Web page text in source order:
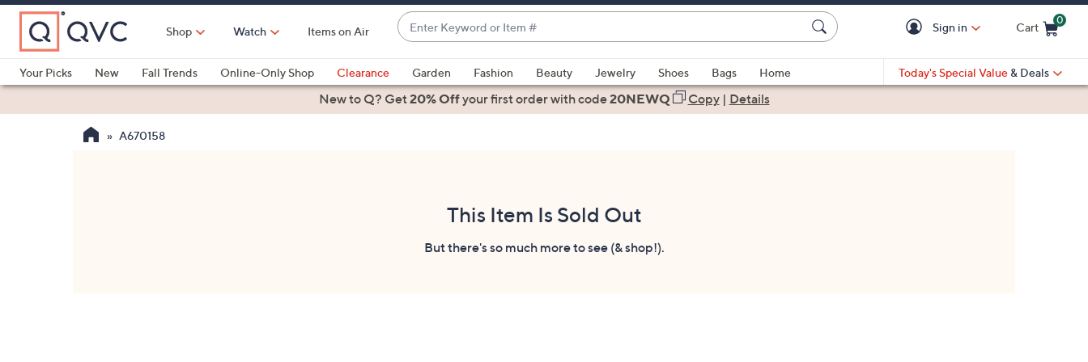
Skip
Main
Content
Shop Watch Items on Air
Enter
Keyword
or
Item
#
suggestions
are
Sign in Cart
0
Your Picks
New Fall Trends Online-Only Shop Clearance Garden Fashion Beauty Jewelry Shoes Bags
Home
Health & Fitness
Today's Special Value & Deals
New to Q? Get20% Offyour first orderwith code20NEWQ Copy| Details
A670158
This Item Is Sold Out
But there's so much more to see (& shop!).